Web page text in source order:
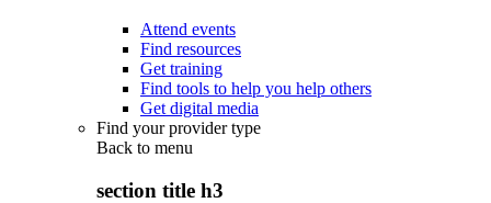
Attend events
Find resources
Get training
Find tools to help you help others
Get digital media
Find your provider type
Back to menu
section title h3